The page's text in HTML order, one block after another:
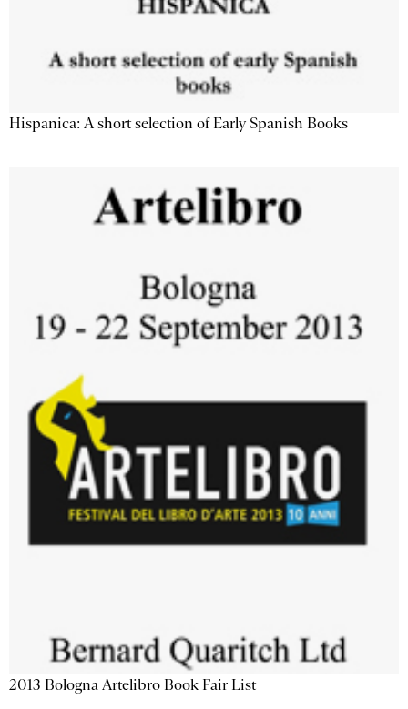
Hispanica: A short selection of Early Spanish Books
2013 Bologna Artelibro Book Fair List